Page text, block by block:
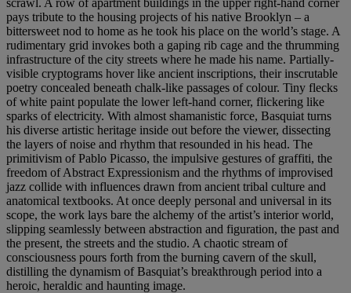
pays tribute to the housing projects of his native Brooklyn – a
bittersweet nod to home as he took his place on the world’s stage. A
rudimentary grid invokes both a gaping rib cage and the thrumming
infrastructure of the city streets where he made his name. Partially-
visible cryptograms hover like ancient inscriptions, their inscrutable
poetry concealed beneath chalk-like passages of colour. Tiny flecks
of white paint populate the lower left-hand corner, flickering like
sparks of electricity. With almost shamanistic force, Basquiat turns
his diverse artistic heritage inside out before the viewer, dissecting
the layers of noise and rhythm that resounded in his head. The
primitivism of Pablo Picasso, the impulsive gestures of graffiti, the
freedom of Abstract Expressionism and the rhythms of improvised
jazz collide with influences drawn from ancient tribal culture and
anatomical textbooks. At once deeply personal and universal in its
scope, the work lays bare the alchemy of the artist’s interior world,
slipping seamlessly between abstraction and figuration, the past and
the present, the streets and the studio. A chaotic stream of
consciousness pours forth from the burning cavern of the skull,
distilling the dynamism of Basquiat’s breakthrough period into a
heroic, heraldic and haunting image.